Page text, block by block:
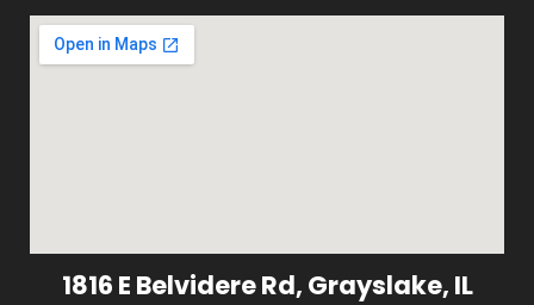
1816 E Belvidere Rd, Grayslake, IL